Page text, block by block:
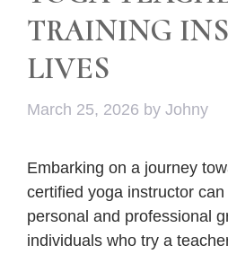
TRAINING
LIVES
March 25, 2026 by Johny
Embarking on a journey
certified yoga instructor
personal and professional
individuals who try a